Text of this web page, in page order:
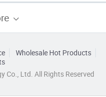
Wholesale Hot Products
Co., Ltd. All Rights Reserved